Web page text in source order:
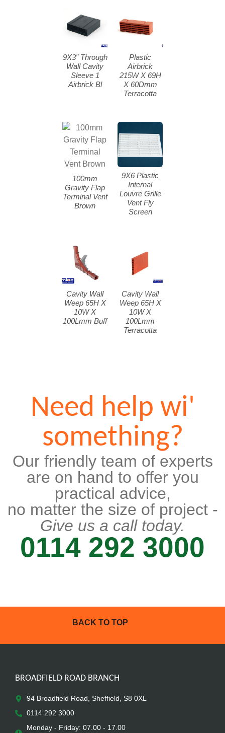
9X3″ Through
Wall Cavity
Sleeve 1
Airbrick Bl
Plastic
Airbrick
215W X 69H
X 60Dmm
Terracotta
100mm
Gravity Flap
Terminal Vent
Brown
9X6 Plastic
Internal
Louvre Grille
Vent Fly
Screen
Cavity Wall
Weep 65H X
10W X
100Lmm Buff
Cavity Wall
Weep 65H X
10W X
100Lmm
Terracotta
Need help wi'
something?
Our friendly team of experts
are on hand to offer you
practical advice,
no matter the size of project -
Give us a call today.
0114 292 3000
BACK TO TOP
BROADFIELD ROAD BRANCH
94 Broadfield Road, Sheffield, S8 0XL
0114 292 3000
Monday - Friday: 07.00 - 17.00